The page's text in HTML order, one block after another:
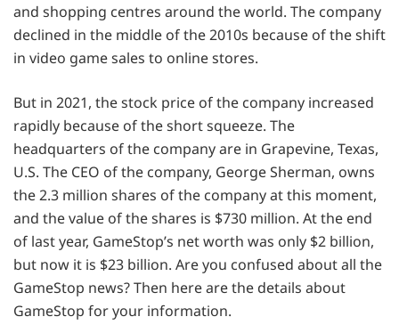
and shopping centres around the world. The company
declined in the middle of the 2010s because of the shift
in video game sales to online stores.
But in 2021, the stock price of the company increased
rapidly because of the short squeeze. The
headquarters of the company are in Grapevine, Texas,
U.S. The CEO of the company, George Sherman, owns
the 2.3 million shares of the company at this moment,
and the value of the shares is $730 million. At the end
of last year, GameStop’s net worth was only $2 billion,
but now it is $23 billion. Are you confused about all the
GameStop news? Then here are the details about
GameStop for your information.